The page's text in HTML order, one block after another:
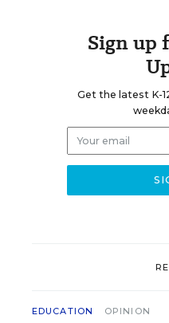
Sign up
Get the latest K-
EDUCATION OPINION